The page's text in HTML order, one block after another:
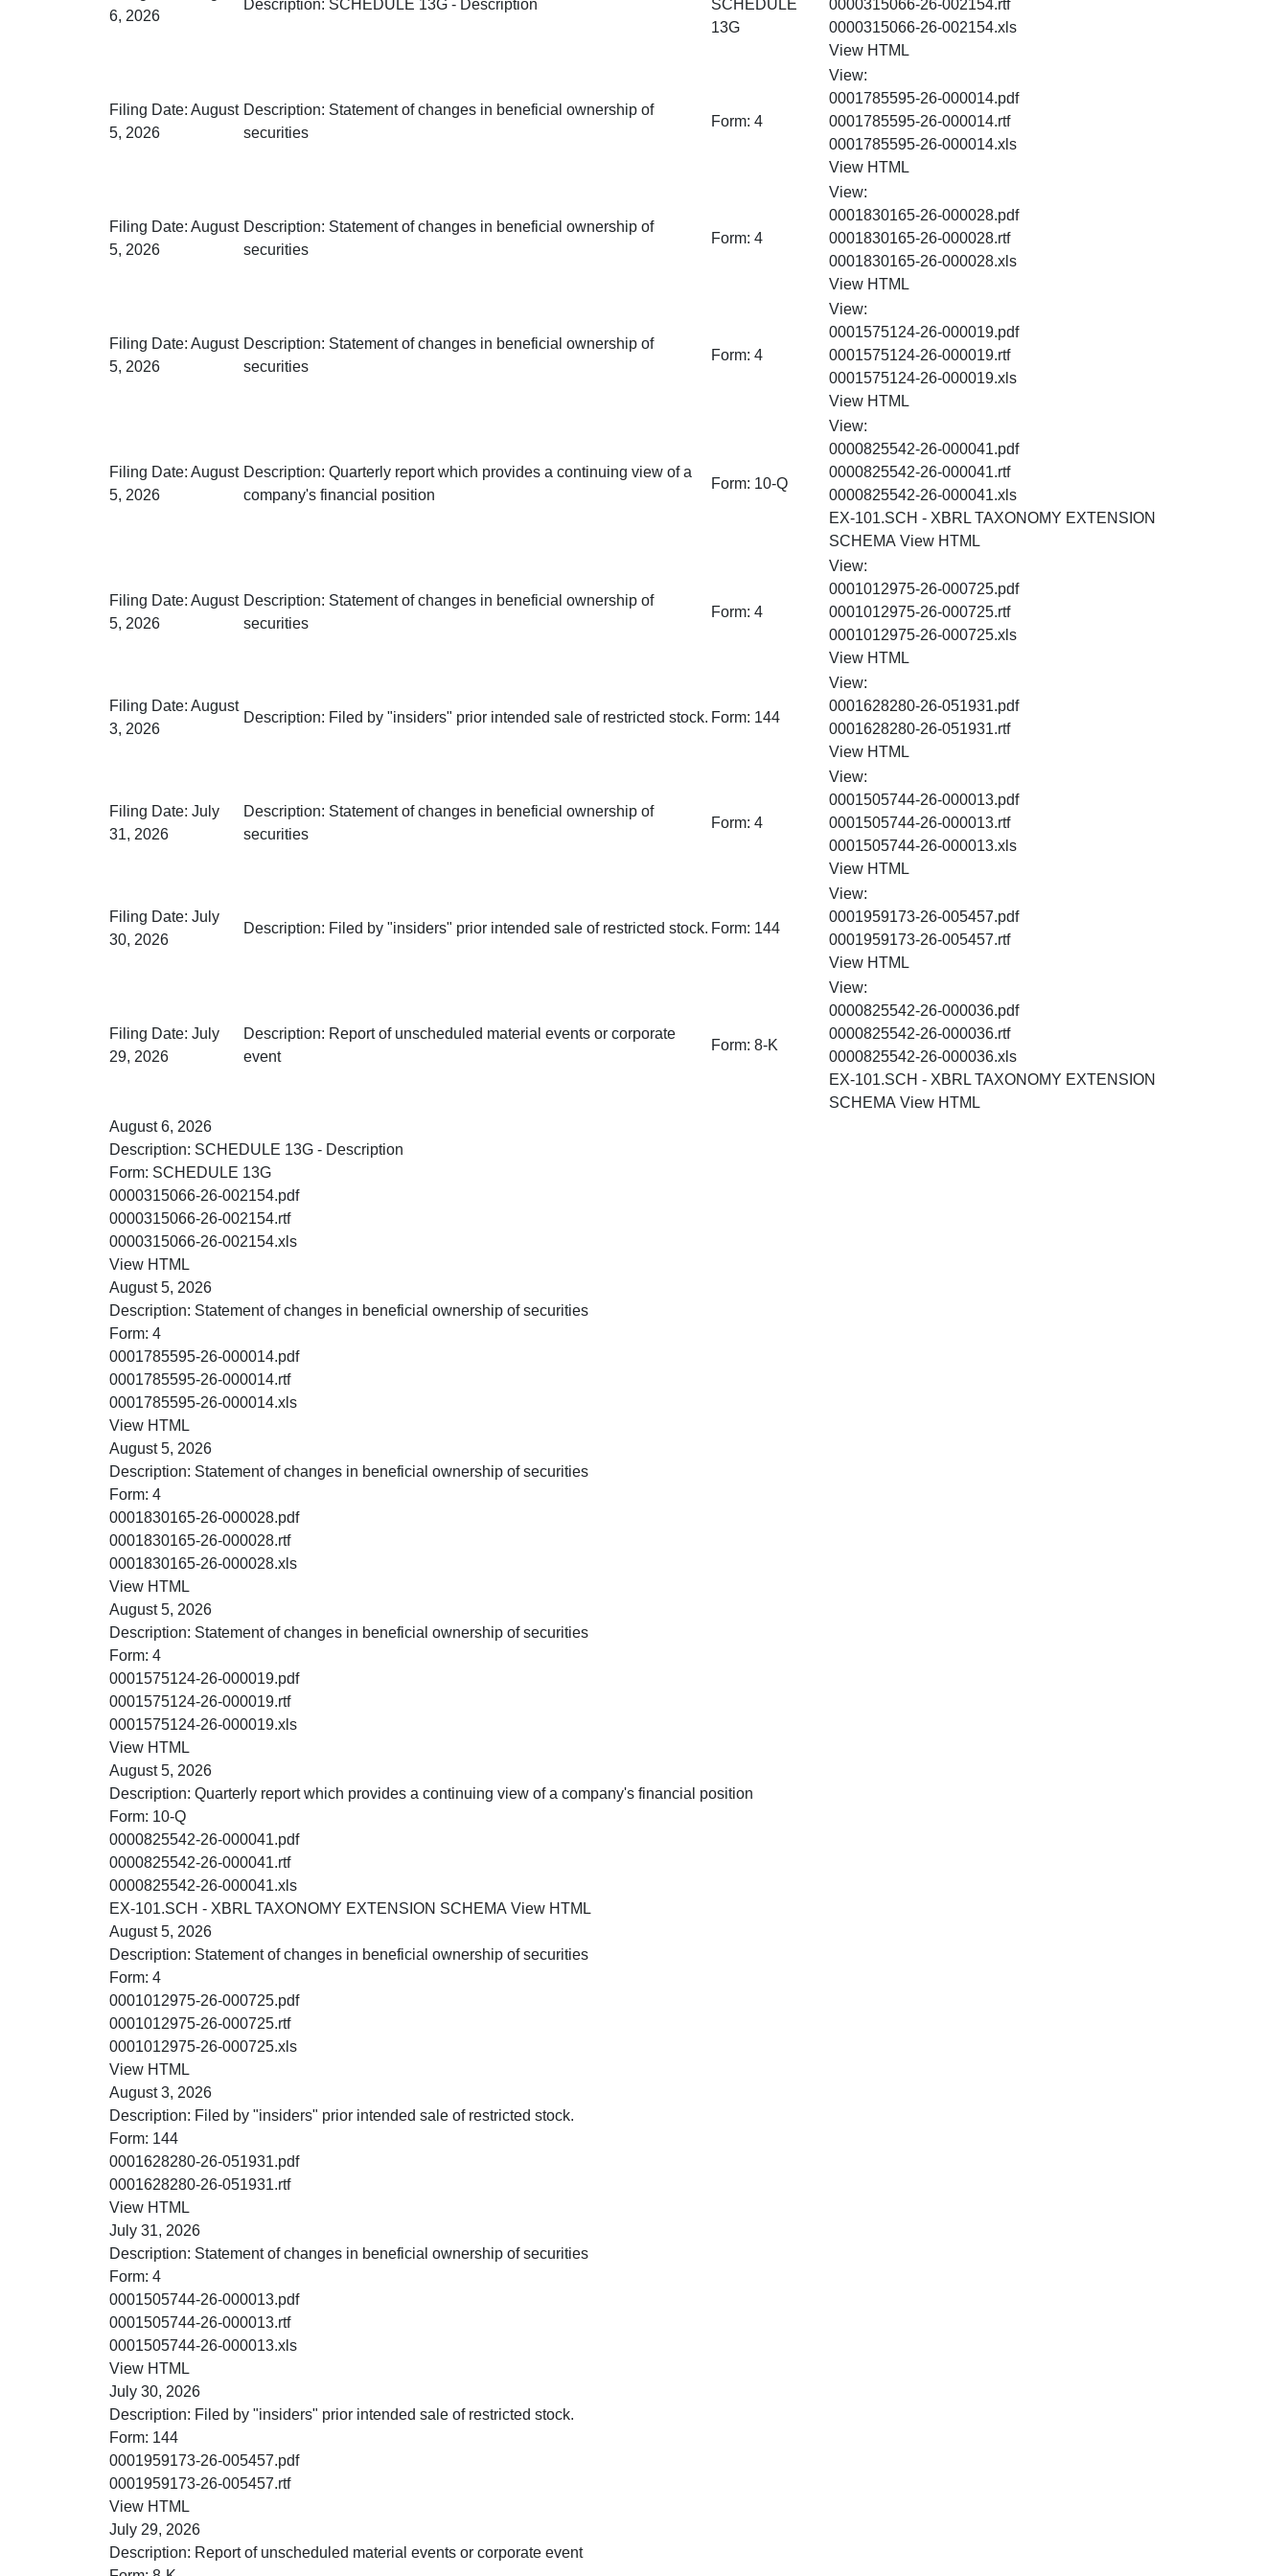
6, 2026
Description: SCHEDULE 13G - Description
SCHEDULE
13G
0000315066-26-002154.rtfRTF
0000315066-26-002154.xlsXLS
View HTML
Filing Date: August
5, 2026
Description: Statement of changes in beneficial ownership of
securities
Form: 4
View:
0001785595-26-000014.pdfPDF
0001785595-26-000014.rtfRTF
0001785595-26-000014.xlsXLS
View HTML
Filing Date: August
5, 2026
Description: Statement of changes in beneficial ownership of
securities
Form: 4
View:
0001830165-26-000028.pdfPDF
0001830165-26-000028.rtfRTF
0001830165-26-000028.xlsXLS
View HTML
Filing Date: August
5, 2026
Description: Statement of changes in beneficial ownership of
securities
Form: 4
View:
0001575124-26-000019.pdfPDF
0001575124-26-000019.rtfRTF
0001575124-26-000019.xlsXLS
View HTML
Filing Date: August
5, 2026
Description: Quarterly report which provides a continuing view of a
company's financial position
Form: 10-Q
View:
0000825542-26-000041.pdfPDF
0000825542-26-000041.rtfRTF
0000825542-26-000041.xlsXLS
EX-101.SCH - XBRL TAXONOMY EXTENSION
SCHEMA XSD
View HTML
Filing Date: August
5, 2026
Description: Statement of changes in beneficial ownership of
securities
Form: 4
View:
0001012975-26-000725.pdfPDF
0001012975-26-000725.rtfRTF
0001012975-26-000725.xlsXLS
View HTML
Filing Date: August
3, 2026
Description: Filed by "insiders" prior intended sale of restricted stock. Form: 144
View:
0001628280-26-051931.pdfPDF
0001628280-26-051931.rtfRTF
View HTML
Filing Date: July
31, 2026
Description: Statement of changes in beneficial ownership of
securities
Form: 4
View:
0001505744-26-000013.pdfPDF
0001505744-26-000013.rtfRTF
0001505744-26-000013.xlsXLS
View HTML
Filing Date: July
30, 2026
Description: Filed by "insiders" prior intended sale of restricted stock. Form: 144
View:
0001959173-26-005457.pdfPDF
0001959173-26-005457.rtfRTF
View HTML
Filing Date: July
29, 2026
Description: Report of unscheduled material events or corporate
event
Form: 8-K
View:
0000825542-26-000036.pdfPDF
0000825542-26-000036.rtfRTF
0000825542-26-000036.xlsXLS
EX-101.SCH - XBRL TAXONOMY EXTENSION
SCHEMA XSD
View HTML
August 6, 2026
Description: SCHEDULE 13G - Description
Form: SCHEDULE 13G
0000315066-26-002154.pdfPDF
0000315066-26-002154.rtfRTF
0000315066-26-002154.xlsXLS
View HTML
August 5, 2026
Description: Statement of changes in beneficial ownership of securities
Form: 4
0001785595-26-000014.pdfPDF
0001785595-26-000014.rtfRTF
0001785595-26-000014.xlsXLS
View HTML
August 5, 2026
Description: Statement of changes in beneficial ownership of securities
Form: 4
0001830165-26-000028.pdfPDF
0001830165-26-000028.rtfRTF
0001830165-26-000028.xlsXLS
View HTML
August 5, 2026
Description: Statement of changes in beneficial ownership of securities
Form: 4
0001575124-26-000019.pdfPDF
0001575124-26-000019.rtfRTF
0001575124-26-000019.xlsXLS
View HTML
August 5, 2026
Description: Quarterly report which provides a continuing view of a company's financial position
Form: 10-Q
0000825542-26-000041.pdfPDF
0000825542-26-000041.rtfRTF
0000825542-26-000041.xlsXLS
EX-101.SCH - XBRL TAXONOMY EXTENSION SCHEMA XSD
View HTML
August 5, 2026
Description: Statement of changes in beneficial ownership of securities
Form: 4
0001012975-26-000725.pdfPDF
0001012975-26-000725.rtfRTF
0001012975-26-000725.xlsXLS
View HTML
August 3, 2026
Description: Filed by "insiders" prior intended sale of restricted stock.
Form: 144
0001628280-26-051931.pdfPDF
0001628280-26-051931.rtfRTF
View HTML
July 31, 2026
Description: Statement of changes in beneficial ownership of securities
Form: 4
0001505744-26-000013.pdfPDF
0001505744-26-000013.rtfRTF
0001505744-26-000013.xlsXLS
View HTML
July 30, 2026
Description: Filed by "insiders" prior intended sale of restricted stock.
Form: 144
0001959173-26-005457.pdfPDF
0001959173-26-005457.rtfRTF
View HTML
July 29, 2026
Description: Report of unscheduled material events or corporate event